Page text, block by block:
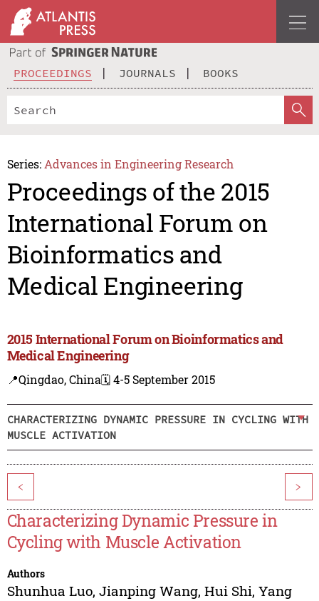
PROCEEDINGS JOURNALS BOOKS
Series: Advances in Engineering Research
Proceedings of the 2015
International Forum on
Bioinformatics and
Medical Engineering
2015 International Forum on Bioinformatics and
Medical Engineering
📍Qingdao, China🗓️ 4-5 September 2015
CHARACTERIZING DYNAMIC PRESSURE IN CYCLING WITH
MUSCLE ACTIVATION
< >
Characterizing Dynamic Pressure in
Cycling with Muscle Activation
Authors
Shunhua Luo, Jianping Wang, Hui Shi, Yang